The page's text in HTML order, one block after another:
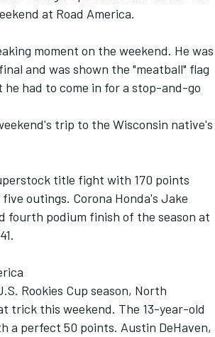
at Road America.
moment on the weekend. He was
and was shown the "meatball" flag
had to come in for a stop-and-go
trip to the Wisconsin native's
title fight with 170 points
outings. Corona Honda's Jake
fourth podium finish of the season at
Rookies Cup season, North
trick this weekend. The 13-year-old
a perfect 50 points. Austin DeHaven,